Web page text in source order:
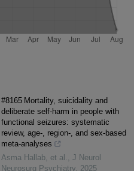
#8165 Mortality, suicidality and
deliberate self-harm in people with
functional seizures: systematic
review, age-, region-, and sex-based
meta-analyses
Asma Hallab, et al. , J Neurol
Neurosurg Psychiatry, 2025